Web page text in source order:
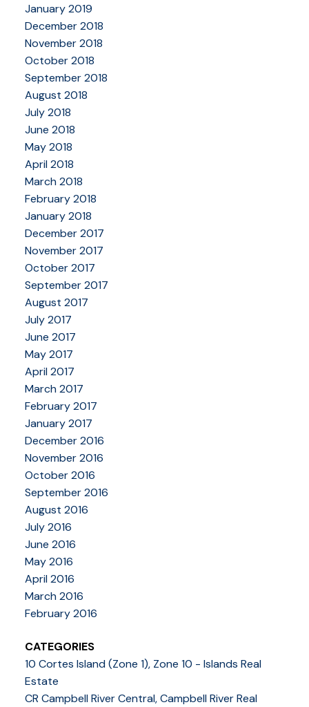
January 2019
December 2018
November 2018
October 2018
September 2018
August 2018
July 2018
June 2018
May 2018
April 2018
March 2018
February 2018
January 2018
December 2017
November 2017
October 2017
September 2017
August 2017
July 2017
June 2017
May 2017
April 2017
March 2017
February 2017
January 2017
December 2016
November 2016
October 2016
September 2016
August 2016
July 2016
June 2016
May 2016
April 2016
March 2016
February 2016
CATEGORIES
10 Cortes Island (Zone 1), Zone 10 - Islands Real
Estate
CR Campbell River Central, Campbell River Real